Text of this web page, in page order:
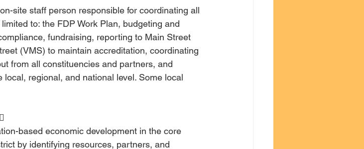
site staff person responsible for coordinating all
to: the FDP Work Plan, budgeting and
fundraising, reporting to Main Street
(VMS) to maintain accreditation, coordinating
from all constituencies and partners, and
regional, and national level. Some local

based economic development in the core
by identifying resources, partners, and